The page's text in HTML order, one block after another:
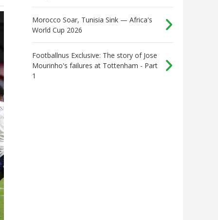
Morocco Soar, Tunisia Sink — Africa's
World Cup 2026
Footballnus Exclusive: The story of Jose
Mourinho's failures at Tottenham - Part
1